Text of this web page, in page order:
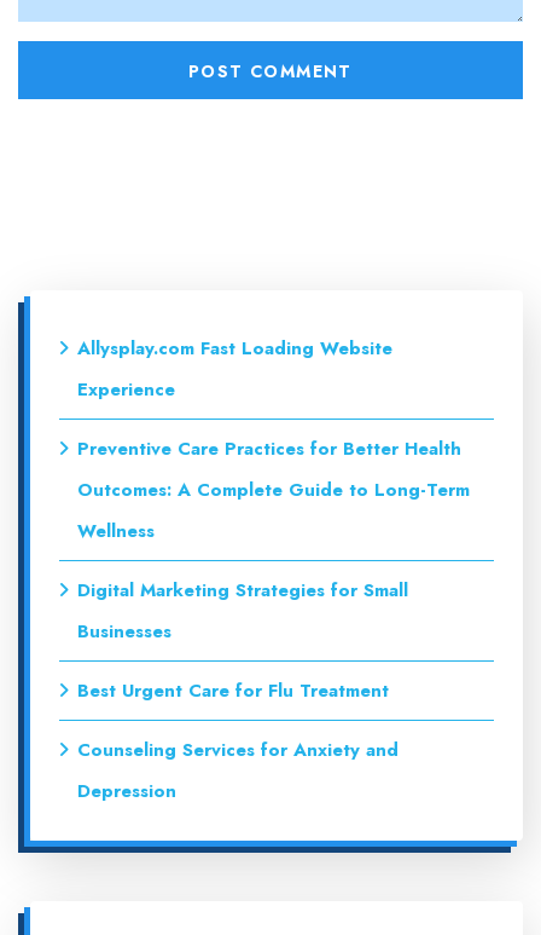
Allysplay.com Fast Loading Website
Experience
Preventive Care Practices for Better Health
Outcomes: A Complete Guide to Long-Term
Wellness
Digital Marketing Strategies for Small
Businesses
Best Urgent Care for Flu Treatment
Counseling Services for Anxiety and
Depression